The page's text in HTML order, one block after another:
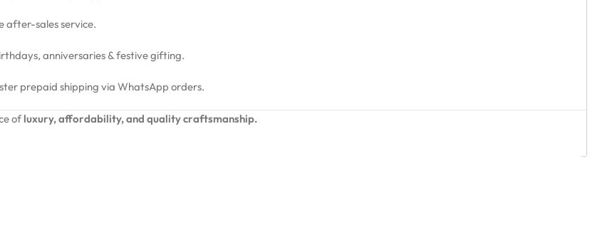
after-sales service.
anniversaries & festive gifting.
prepaid shipping via WhatsApp orders.
of luxury, affordability, and quality craftsmanship.